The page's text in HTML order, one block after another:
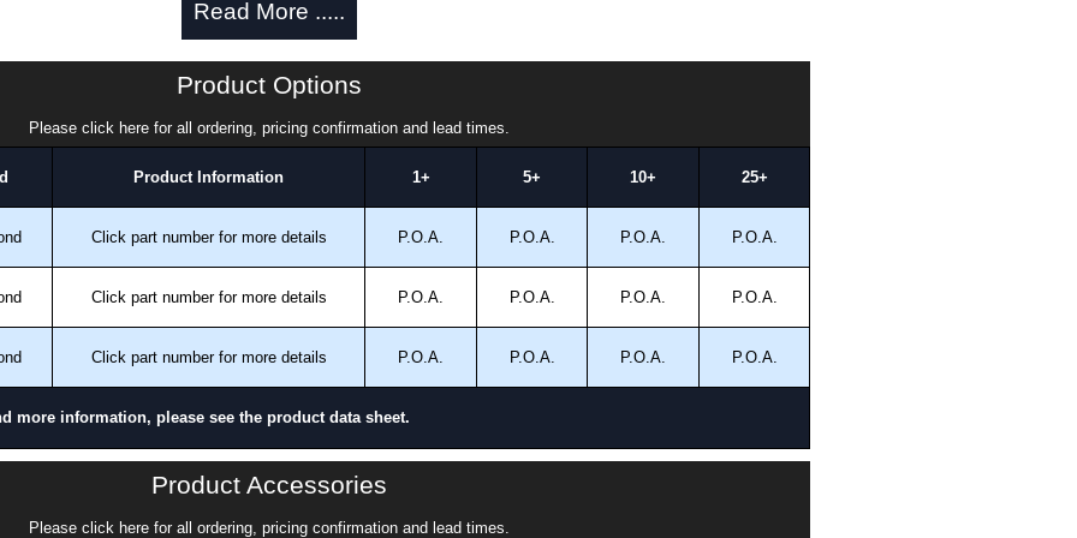
inside the enclosure for mounting optional inner
in recoatable smooth ANSI 61 grey powder
Read More .....
Product Options
Please click here for all ordering, pricing confirmation and lead times.
Product Information 1+ 5+ 10+ 25+
Click part number for more details P.O.A. P.O.A. P.O.A. P.O.A.
Click part number for more details P.O.A. P.O.A. P.O.A. P.O.A.
Click part number for more details P.O.A. P.O.A. P.O.A. P.O.A.
more information, please see the product data sheet.
Product Accessories
Please click here for all ordering, pricing confirmation and lead times.